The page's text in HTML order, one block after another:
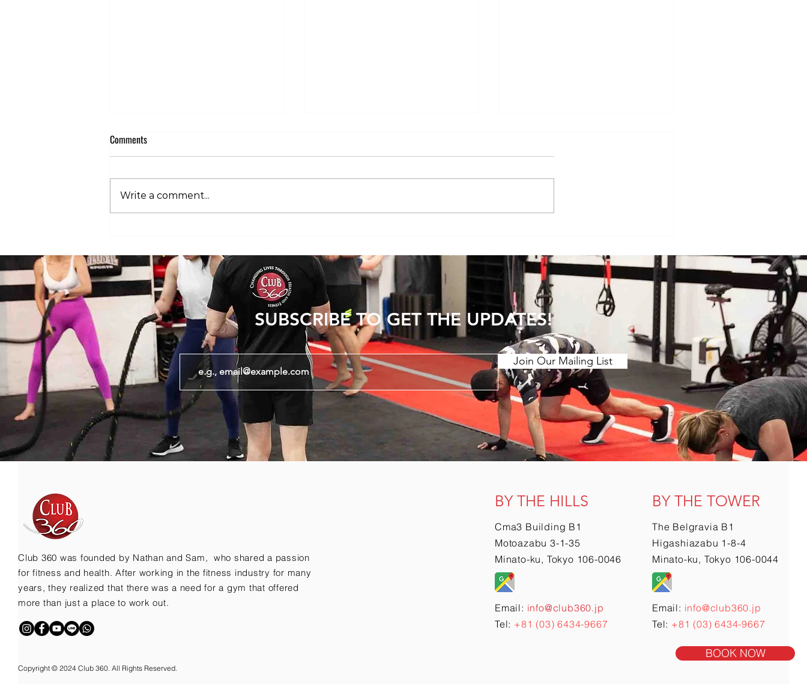
Injury
Comments
Write a comment...
BOOK NOW
SUBSCRIBE TO GET THE UPDATES!
Join Our Mailing List
Club 360 was founded by Nathan and Sam, who shared a passion
for fitness and health. After working in the fitness industry for many
years, they realized that there was a need for a gym that offered
more than just a place to work out.
Copyright © 2024 Club 360. All Rights Reserved.
BY THE HILLS
Cma3 Building B1
Motoazabu 3-1-35
Minato-ku, Tokyo 106-0046
Email: info@club360.jp
Tel: +81 (03) 6434-9667
BY THE TOWER
The Belgravia B1
Higashiazabu 1-8-4
Minato-ku, Tokyo 106-0044
Email: info@club360.jp
Tel: +81 (03) 6434-9667